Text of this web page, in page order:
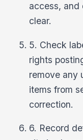
access, and
clear.
5. Check
rights
remove any
items from
correction.
6. Record